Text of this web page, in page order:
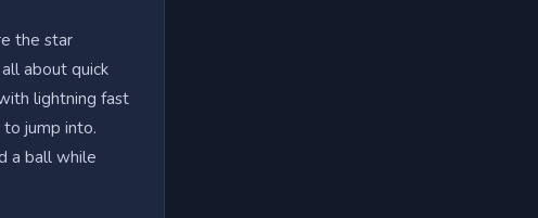
the star
about quick
lightning fast
jump into.
a ball while